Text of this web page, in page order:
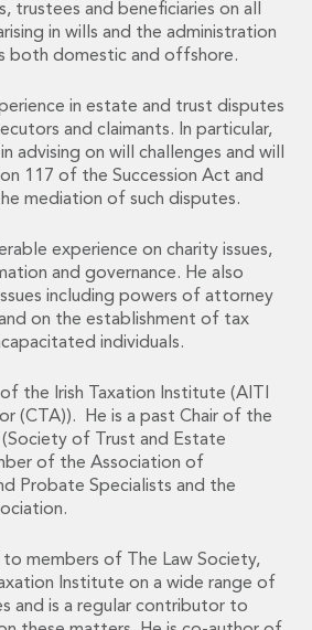
and Safety
Governance
Collateral
Finance
Bank Lending
Securitisation
trustees and beneficiaries on all
in wills and the administration
both domestic and offshore.
in estate and trust disputes
and claimants. In particular,
advising on will challenges and will
117 of the Succession Act and
mediation of such disputes.
experience on charity issues,
and governance. He also
including powers of attorney
on the establishment of tax
individuals.
the Irish Taxation Institute (AITI
(CTA)). He is a past Chair of the
(Society of Trust and Estate
of the Association of
Probate Specialists and the
to members of The Law Society,
Institute on a wide range of
and is a regular contributor to